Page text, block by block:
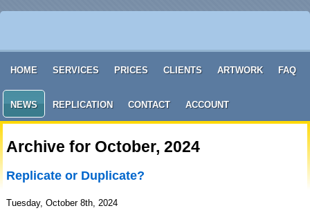
HOME SERVICES PRICES CLIENTS ARTWORK FAQ
NEWS REPLICATION CONTACT ACCOUNT
Archive for October, 2024
Replicate or Duplicate?
Tuesday, October 8th, 2024